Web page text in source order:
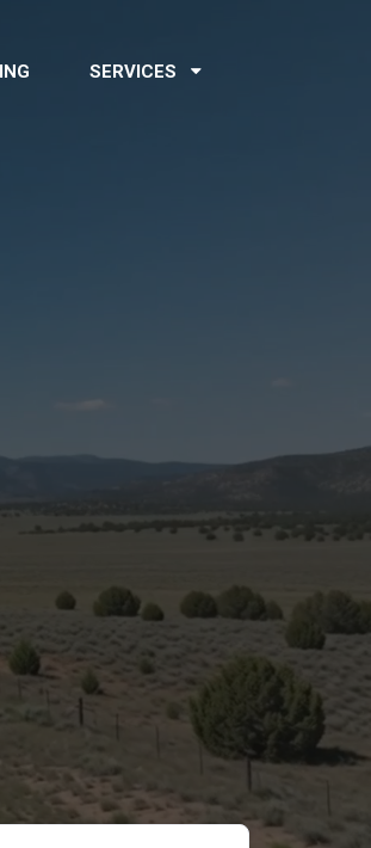
SERVICES